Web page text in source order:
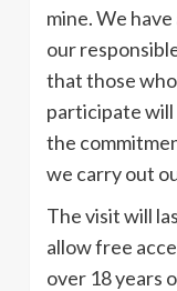
mine. We
our
that those
participate
the
we carry out
The visit will
allow free
over 18 years